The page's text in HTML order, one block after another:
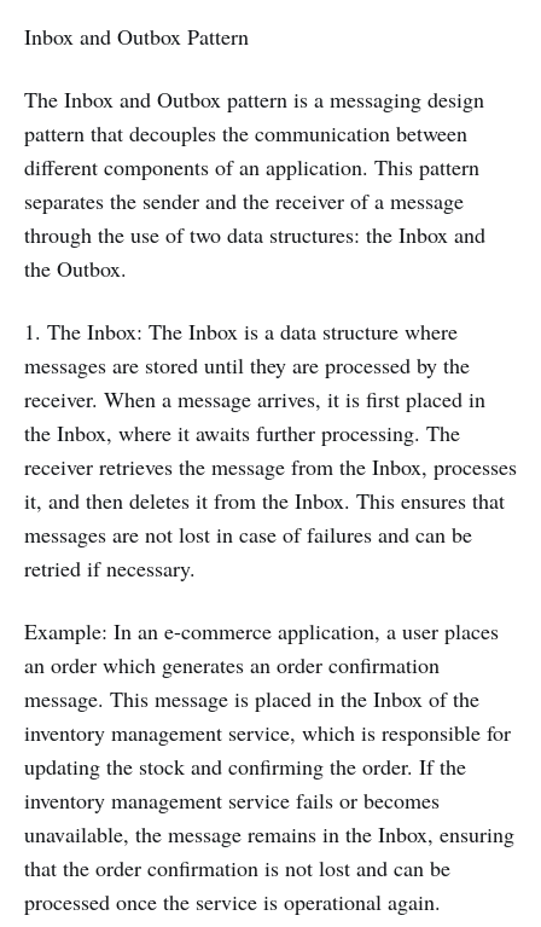
Inbox and Outbox Pattern
The Inbox and Outbox pattern is a messaging design
pattern that decouples the communication between
different components of an application. This pattern
separates the sender and the receiver of a message
through the use of two data structures: the Inbox and
the Outbox.
1. The Inbox: The Inbox is a data structure where
messages are stored until they are processed by the
receiver. When a message arrives, it is first placed in
the Inbox, where it awaits further processing. The
receiver retrieves the message from the Inbox, processes
it, and then deletes it from the Inbox. This ensures that
messages are not lost in case of failures and can be
retried if necessary.
Example: In an e-commerce application, a user places
an order which generates an order confirmation
message. This message is placed in the Inbox of the
inventory management service, which is responsible for
updating the stock and confirming the order. If the
inventory management service fails or becomes
unavailable, the message remains in the Inbox, ensuring
that the order confirmation is not lost and can be
processed once the service is operational again.